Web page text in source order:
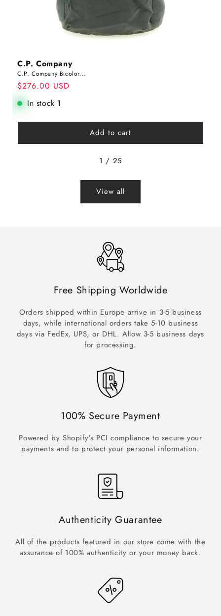
Vendor:
C.P. Company
C.P. Company Bicolor...
Regular
price
Sale
price
$276.00 USD
In stock 1
Add to cart
1 / 25
View all
Free Shipping Worldwide
Orders shipped within Europe arrive in 3-5 business
days, while international orders take 5-10 business
days via FedEx, UPS, or DHL. Allow 3-5 business days
for processing.
100% Secure Payment
Powered by Shopify's PCI compliance to secure your
payments and to protect your personal information.
Authenticity Guarantee
All of the products featured in our store come with the
assurance of 100% authenticity or your money back.